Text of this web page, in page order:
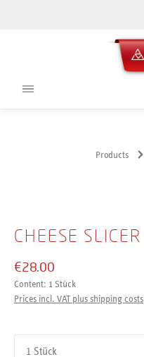
Products
CHEESE SLICER
€28.00
Content: 1 Stück
Prices incl. VAT plus shipping costs